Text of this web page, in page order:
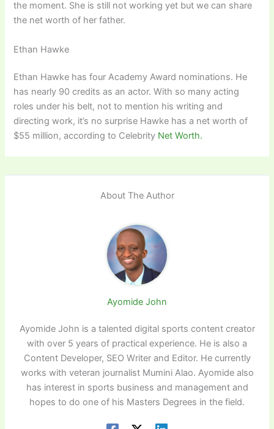
the moment. She is still not working yet but we can share
the net worth of her father.
Ethan Hawke
Ethan Hawke has four Academy Award nominations. He
has nearly 90 credits as an actor. With so many acting
roles under his belt, not to mention his writing and
directing work, it’s no surprise Hawke has a net worth of
$55 million, according to Celebrity Net Worth.
About The Author
Ayomide John
Ayomide John is a talented digital sports content creator
with over 5 years of practical experience. He is also a
Content Developer, SEO Writer and Editor. He currently
works with veteran journalist Mumini Alao. Ayomide also
has interest in sports business and management and
hopes to do one of his Masters Degrees in the field.